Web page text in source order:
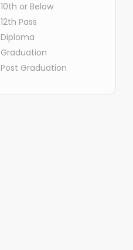
10th or Below
12th Pass
Diploma
Graduation
Post Graduation